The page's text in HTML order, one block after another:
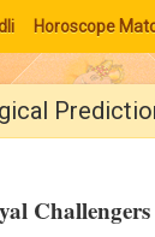
Horoscope